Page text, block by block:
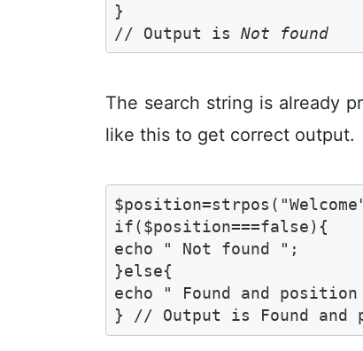
}
// Output is Not found
The search string is already
like this to get correct output.
if($position===false){
echo " Not found ";
}else{
echo " Found and
} // Output is Found and